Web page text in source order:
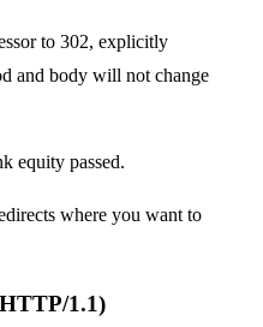
to 302, explicitly
and body will not change
equity passed.
where you want to
1.1)